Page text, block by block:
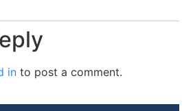
in to post a comment.